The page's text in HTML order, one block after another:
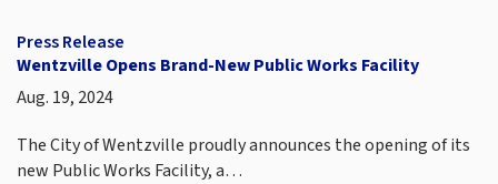
Press Release
Wentzville Opens Brand-New Public Works Facility
Aug. 19, 2024
The City of Wentzville proudly announces the opening of its
new Public Works Facility, a…